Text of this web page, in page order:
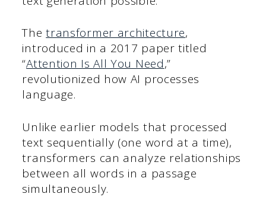
Thetransformer architecture,
introduced in a 2017 paper titled
“Attention Is All You Need,”
revolutionized how AI processes
language.
Unlike earlier models that processed
text sequentially (one word at a time),
transformers can analyze relationships
between all words in a passage
simultaneously.